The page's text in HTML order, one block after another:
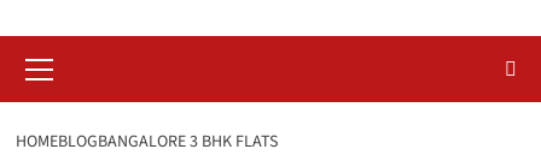
Menu
HOMEBLOGBANGALORE 3 BHK FLATS